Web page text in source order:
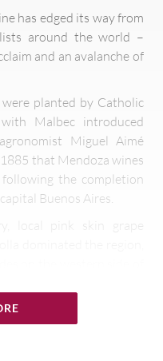
has edged its way from
around the world –
and an avalanche of
planted by Catholic
Malbec introduced
Miguel Aimé
that Mendoza wines
following the completion
Buenos Aires.
local pink skin grape
for making grape
in cardboard cartons